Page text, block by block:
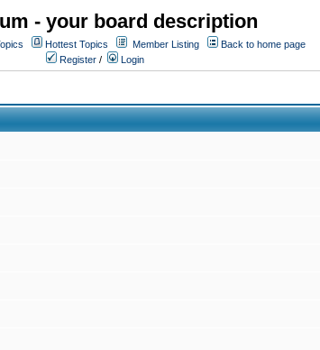
- your board description
Hottest Topics Member Listing
Back to home page
Register / Login